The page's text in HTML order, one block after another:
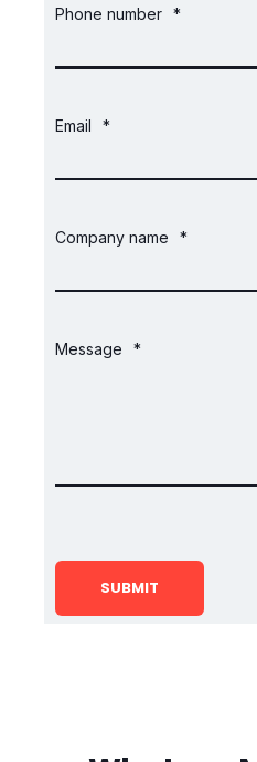
Phone number *
Email *
Company name *
Message *